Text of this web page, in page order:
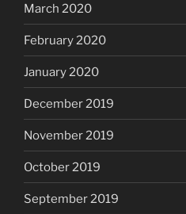
March 2020
February 2020
January 2020
December 2019
November 2019
October 2019
September 2019